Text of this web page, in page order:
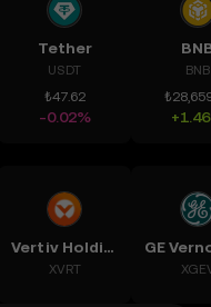
Tether
USDT
₺47.62
-0.02%
BNB
Vertiv Holdings, LLC
XVRT